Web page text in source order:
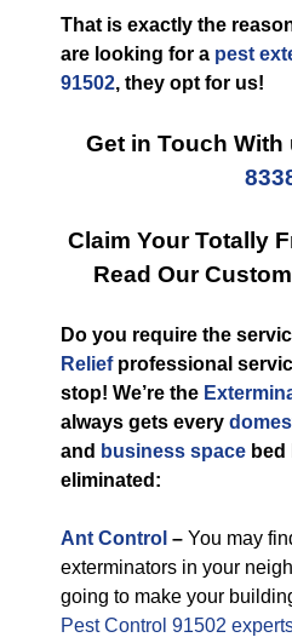
That is exactly the
are looking for a pest
91502, they opt for us!
Get in Touch With
Claim Your Totally
Read Our
Do you require the
Reliefprofessional
stop! We’re the
always gets every
and business space bed
eliminated:
Ant Control – You may
exterminators in your
going to make your
Pest Control 91502